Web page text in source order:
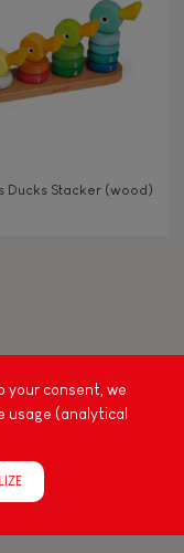
Ducks Stacker (wood)
your consent, we
usage (analytical